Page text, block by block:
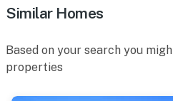
Similar Homes
Based on your search you
properties